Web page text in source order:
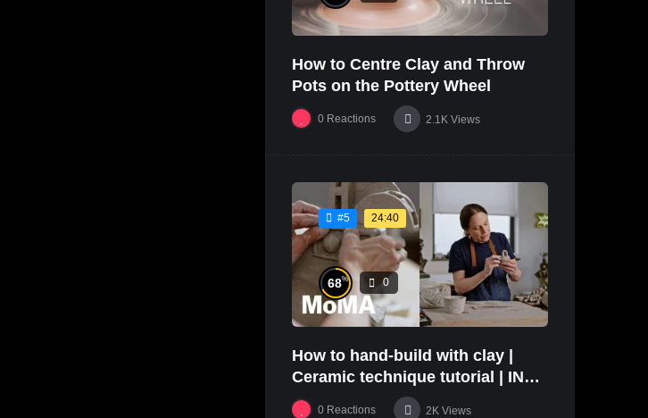
How to Centre Clay and Throw
Pots on the Pottery Wheel
0 Reactions 2.1K Views
#5 24:40
68% 0
How to hand-build with clay |
Ceramic technique tutorial | IN
THE STUDIO
0 Reactions 2K Views